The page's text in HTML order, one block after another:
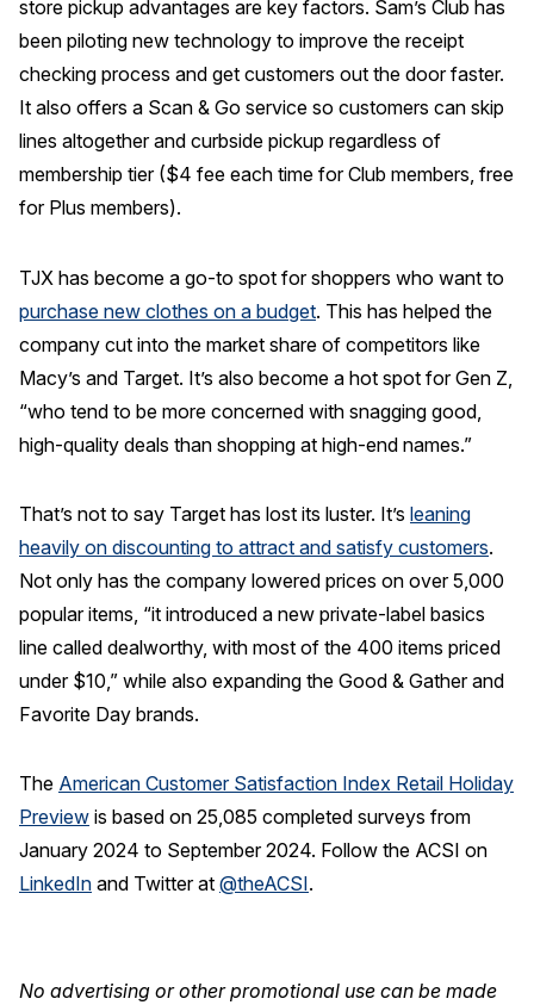
store pickup advantages are key factors. Sam’s Club has
been piloting new technology to improve the receipt
checking process and get customers out the door faster.
It also offers a Scan & Go service so customers can skip
lines altogether and curbside pickup regardless of
membership tier ($4 fee each time for Club members, free
for Plus members).
TJX has become a go-to spot for shoppers who want to
purchase new clothes on a budget. This has helped the
company cut into the market share of competitors like
Macy’s and Target. It’s also become a hot spot for Gen Z,
“who tend to be more concerned with snagging good,
high-quality deals than shopping at high-end names.”
That’s not to say Target has lost its luster. It’s leaning
heavily on discounting to attract and satisfy customers.
Not only has the company lowered prices on over 5,000
popular items, “it introduced a new private-label basics
line called dealworthy, with most of the 400 items priced
under $10,” while also expanding the Good & Gather and
Favorite Day brands.
The American Customer Satisfaction Index Retail Holiday
Preview is based on 25,085 completed surveys from
January 2024 to September 2024. Follow the ACSI on
LinkedIn and Twitter at @theACSI.
No advertising or other promotional use can be made